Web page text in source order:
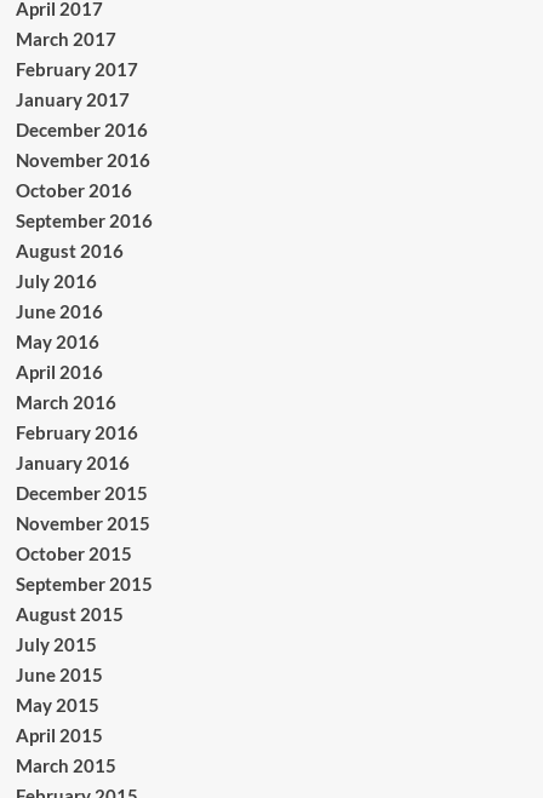
April 2017
March 2017
February 2017
January 2017
December 2016
November 2016
October 2016
September 2016
August 2016
July 2016
June 2016
May 2016
April 2016
March 2016
February 2016
January 2016
December 2015
November 2015
October 2015
September 2015
August 2015
July 2015
June 2015
May 2015
April 2015
March 2015